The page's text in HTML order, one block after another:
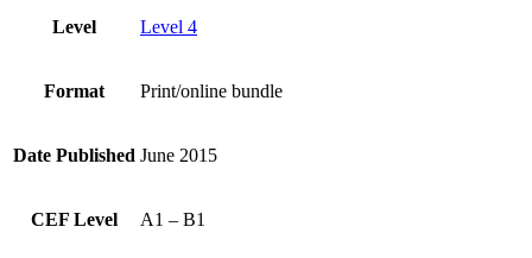
Level Level 4
Format Print/online bundle
Date Published June 2015
CEF Level A1 – B1